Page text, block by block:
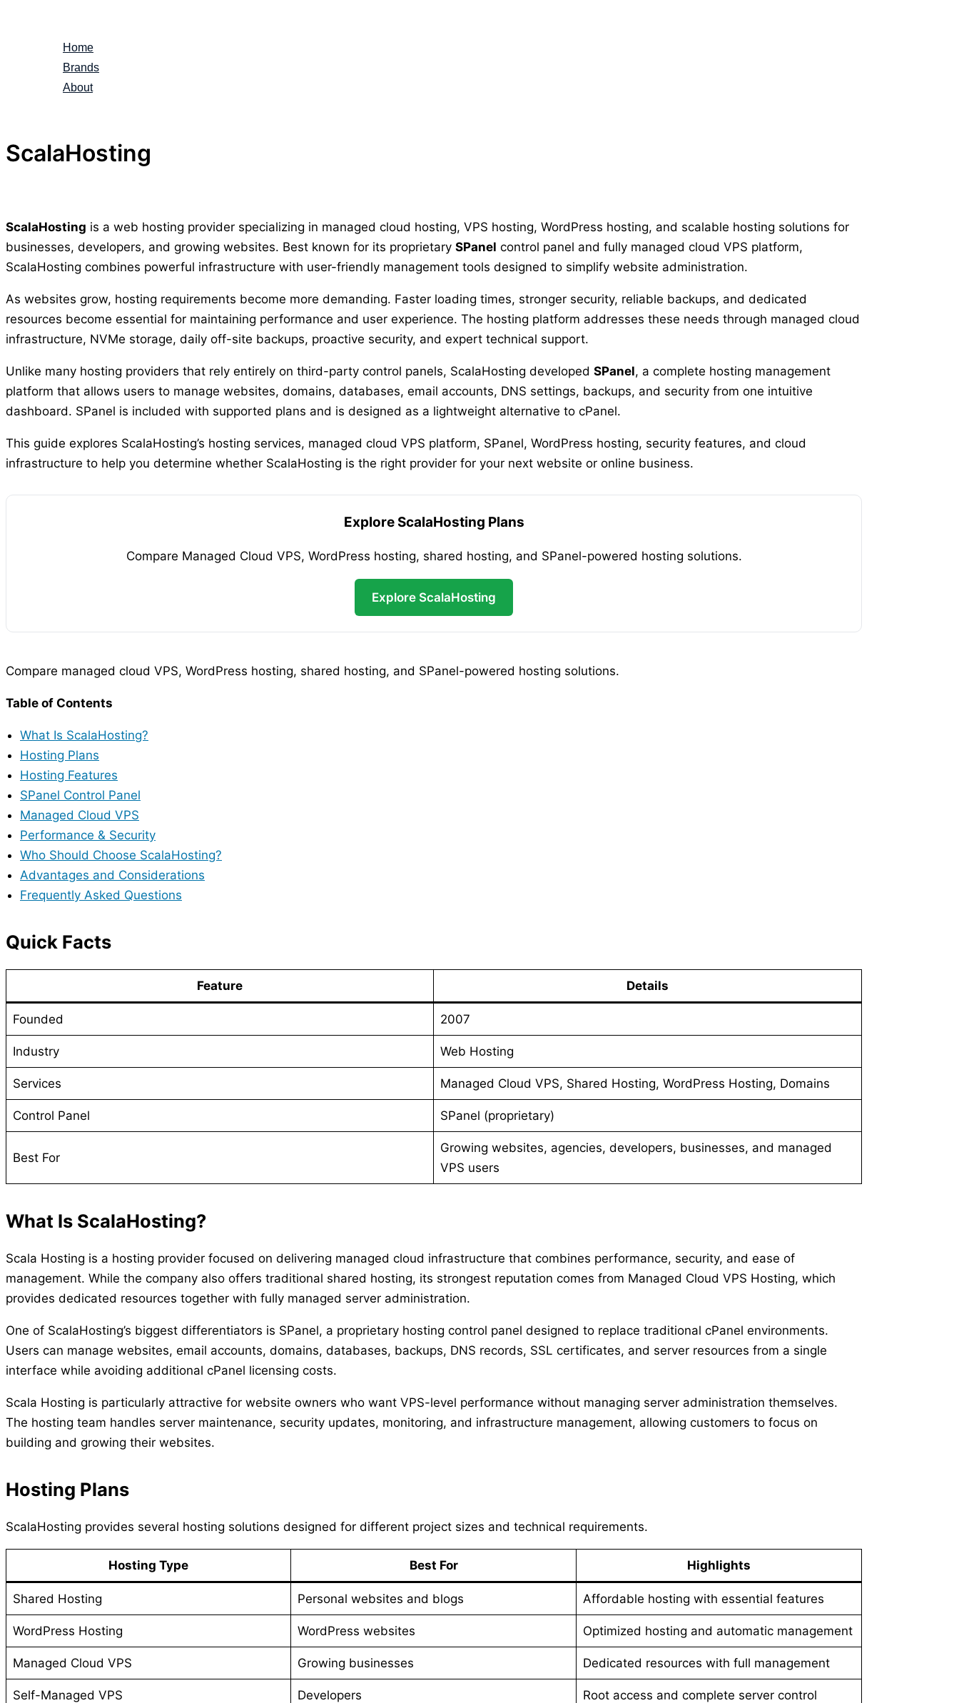
Home
Brands
About
ScalaHosting
ScalaHosting is a web hosting provider specializing in managed cloud hosting, VPS hosting, WordPress hosting, and scalable hosting solutions for
businesses, developers, and growing websites. Best known for its proprietary SPanel control panel and fully managed cloud VPS platform,
ScalaHosting combines powerful infrastructure with user-friendly management tools designed to simplify website administration.
As websites grow, hosting requirements become more demanding. Faster loading times, stronger security, reliable backups, and dedicated
resources become essential for maintaining performance and user experience. The hosting platform addresses these needs through managed cloud
infrastructure, NVMe storage, daily off-site backups, proactive security, and expert technical support.
Unlike many hosting providers that rely entirely on third-party control panels, ScalaHosting developed SPanel, a complete hosting management
platform that allows users to manage websites, domains, databases, email accounts, DNS settings, backups, and security from one intuitive
dashboard. SPanel is included with supported plans and is designed as a lightweight alternative to cPanel.
This guide explores ScalaHosting’s hosting services, managed cloud VPS platform, SPanel, WordPress hosting, security features, and cloud
infrastructure to help you determine whether ScalaHosting is the right provider for your next website or online business.
Explore ScalaHosting Plans
Compare Managed Cloud VPS, WordPress hosting, shared hosting, and SPanel-powered hosting solutions.
Explore ScalaHosting
Compare managed cloud VPS, WordPress hosting, shared hosting, and SPanel-powered hosting solutions.
Table of Contents
What Is ScalaHosting?
Hosting Plans
Hosting Features
SPanel Control Panel
Managed Cloud VPS
Performance & Security
Who Should Choose ScalaHosting?
Advantages and Considerations
Frequently Asked Questions
Quick Facts
Feature Details
Founded 2007
Industry Web Hosting
Services Managed Cloud VPS, Shared Hosting, WordPress Hosting, Domains
Control Panel SPanel (proprietary)
Best For
Growing websites, agencies, developers, businesses, and managed
VPS users
What Is ScalaHosting?
Scala Hosting is a hosting provider focused on delivering managed cloud infrastructure that combines performance, security, and ease of
management. While the company also offers traditional shared hosting, its strongest reputation comes from Managed Cloud VPS Hosting, which
provides dedicated resources together with fully managed server administration.
One of ScalaHosting’s biggest differentiators is SPanel, a proprietary hosting control panel designed to replace traditional cPanel environments.
Users can manage websites, email accounts, domains, databases, backups, DNS records, SSL certificates, and server resources from a single
interface while avoiding additional cPanel licensing costs.
Scala Hosting is particularly attractive for website owners who want VPS-level performance without managing server administration themselves.
The hosting team handles server maintenance, security updates, monitoring, and infrastructure management, allowing customers to focus on
building and growing their websites.
Hosting Plans
ScalaHosting provides several hosting solutions designed for different project sizes and technical requirements.
Hosting Type Best For Highlights
Shared Hosting Personal websites and blogs Affordable hosting with essential features
WordPress Hosting WordPress websites Optimized hosting and automatic management
Managed Cloud VPS Growing businesses Dedicated resources with full management
Self-Managed VPS Developers Root access and complete server control